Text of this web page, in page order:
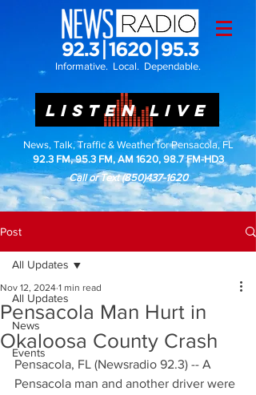
Informative. Local. Dependable.
LISTEN LIVE
News, Talk, Traffic & Weather for Pensacola, FL
92.3 FM, 95.3 FM, AM 1620, 98.7 FM-HD3
Call or Text(850)437-1620
Post
All Updates
News
Events
All Updates
Pensacola Man Hurt in
Okaloosa County Crash
Nov 12, 2024 1 min read
Pensacola, FL (Newsradio 92.3) -- A
Pensacola man and another driver were